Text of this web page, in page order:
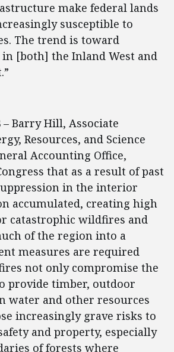
make federal lands
susceptible to
The trend is toward
[both] the Inland West and
– Barry Hill, Associate
Resources, and Science
Accounting Office,
that as a result of past
in the interior
accumulated, creating high
catastrophic wildfires and
of the region into a
measures are required
not only compromise the
provide timber, outdoor
water and other resources
increasingly grave risks to
and property, especially
of forests where